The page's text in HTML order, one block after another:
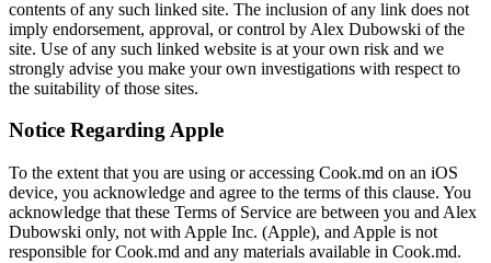
contents of any such linked site. The inclusion of any link does not
imply endorsement, approval, or control by Alex Dubowski of the
site. Use of any such linked website is at your own risk and we
strongly advise you make your own investigations with respect to
the suitability of those sites.
Notice Regarding Apple
To the extent that you are using or accessing Cook.md on an iOS
device, you acknowledge and agree to the terms of this clause. You
acknowledge that these Terms of Service are between you and Alex
Dubowski only, not with Apple Inc. (Apple), and Apple is not
responsible for Cook.md and any materials available in Cook.md.